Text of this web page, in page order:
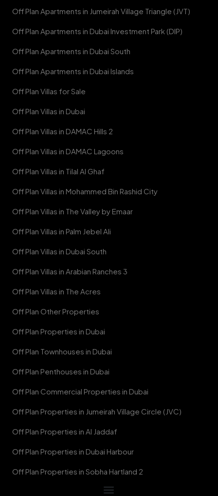
Off Plan Apartments in Jumeirah Village Triangle (JVT)
Off Plan Apartments in Dubai Investment Park (DIP)
Off Plan Apartments in Dubai South
Off Plan Apartments in Dubai Islands
Off Plan Villas for Sale
Off Plan Villas in Dubai
Off Plan Villas in DAMAC Hills 2
Off Plan Villas in DAMAC Lagoons
Off Plan Villas in Tilal Al Ghaf
Off Plan Villas in Mohammed Bin Rashid City
Off Plan Villas in The Valley by Emaar
Off Plan Villas in Palm Jebel Ali
Off Plan Villas in Dubai South
Off Plan Villas in Arabian Ranches 3
Off Plan Villas in The Acres
Off Plan Other Properties
Off Plan Properties in Dubai
Off Plan Townhouses in Dubai
Off Plan Penthouses in Dubai
Off Plan Commercial Properties in Dubai
Off Plan Properties in Jumeirah Village Circle (JVC)
Off Plan Properties in Al Jaddaf
Off Plan Properties in Dubai Harbour
Off Plan Properties in Sobha Hartland 2